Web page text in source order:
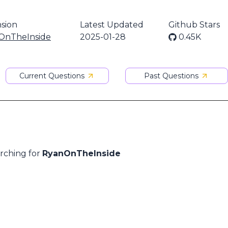
Latest Updated
2025-01-28
Github Stars
0.45K
Current Questions Past Questions
for RyanOnTheInside